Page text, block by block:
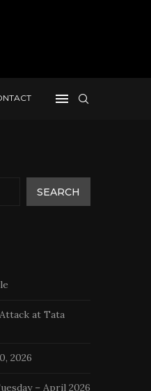
SEARCH
at Tata
2026
– April 2026